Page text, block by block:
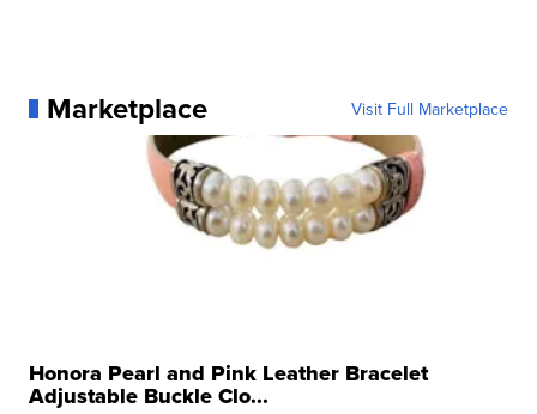
Marketplace Visit Full Marketplace
Honora Pearl and Pink Leather Bracelet
Adjustable Buckle Clo...